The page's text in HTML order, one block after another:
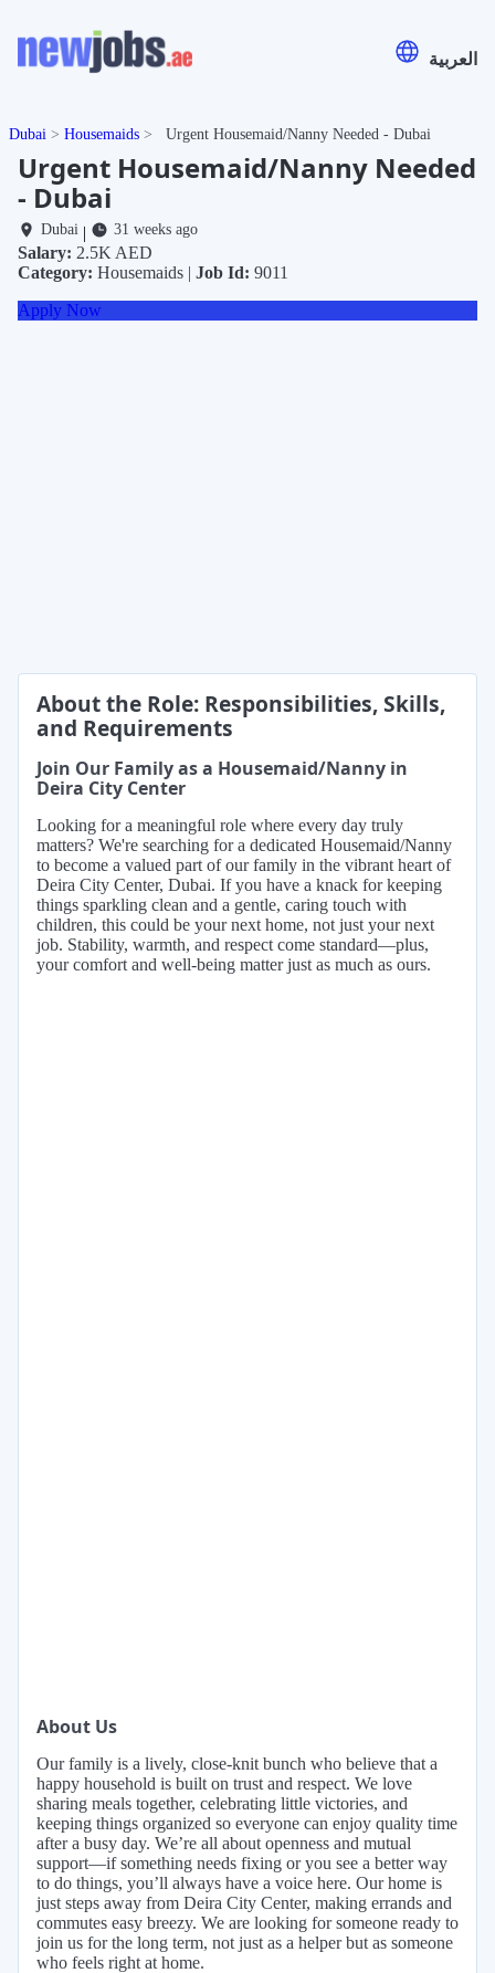
العربية
Dubai Housemaids Urgent Housemaid/Nanny Needed - Dubai
Urgent Housemaid/Nanny Needed
- Dubai
Dubai| 31 weeks ago
Salary: 2.5K AED
Category: Housemaids | Job Id: 9011
Apply Now
About the Role: Responsibilities, Skills,
and Requirements
Join Our Family as a Housemaid/Nanny in
Deira City Center
Looking for a meaningful role where every day truly
matters? We're searching for a dedicated Housemaid/Nanny
to become a valued part of our family in the vibrant heart of
Deira City Center, Dubai. If you have a knack for keeping
things sparkling clean and a gentle, caring touch with
children, this could be your next home, not just your next
job. Stability, warmth, and respect come standard—plus,
your comfort and well-being matter just as much as ours.
About Us
Our family is a lively, close-knit bunch who believe that a
happy household is built on trust and respect. We love
sharing meals together, celebrating little victories, and
keeping things organized so everyone can enjoy quality time
after a busy day. We’re all about openness and mutual
support—if something needs fixing or you see a better way
to do things, you’ll always have a voice here. Our home is
just steps away from Deira City Center, making errands and
commutes easy breezy. We are looking for someone ready to
join us for the long term, not just as a helper but as someone
who feels right at home.